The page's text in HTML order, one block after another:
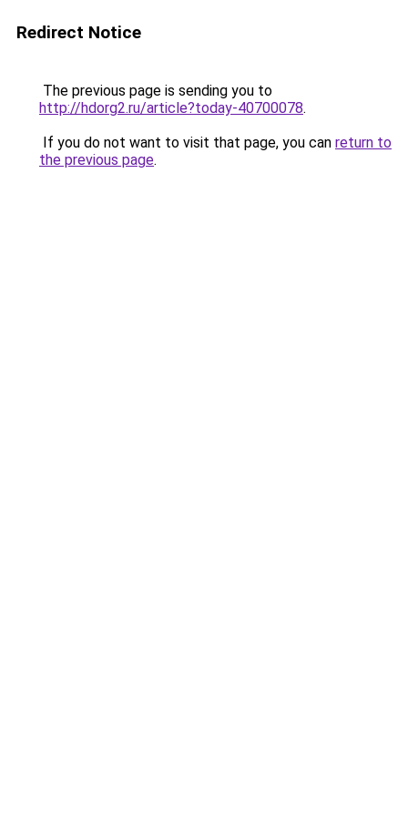
Redirect Notice
The previous page is sending you to
http://hdorg2.ru/article?today-40700078.
If you do not want to visit that page, you can return to
the previous page.